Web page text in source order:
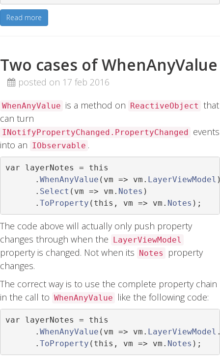
Read more
Two cases of WhenAnyValue
posted on 17 feb 2016
WhenAnyValue is a method on ReactiveObject that
can turn
INotifyPropertyChanged.PropertyChanged events
into an IObservable .
var layerNotes =
this
. WhenAnyValue ( vm => vm . LayerViewModel
. Select ( vm => vm . Notes )
. ToProperty ( this , vm => vm . Notes );
The code above will actually only push property
changes through when the LayerViewModel
property is changed. Not when its Notes
property
changes.
The correct way is to use the complete property chain
in the call to WhenAnyValue like the following code:
var layerNotes =
this
. WhenAnyValue ( vm => vm . LayerViewModel
. ToProperty ( this , vm => vm . Notes );